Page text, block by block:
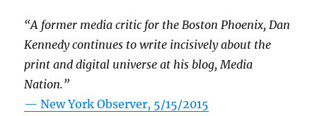
“A former media critic for the Boston Phoenix, Dan
Kennedy continues to write incisively about the
print and digital universe at his blog, Media
Nation.”
—New York Observer, 5/15/2015